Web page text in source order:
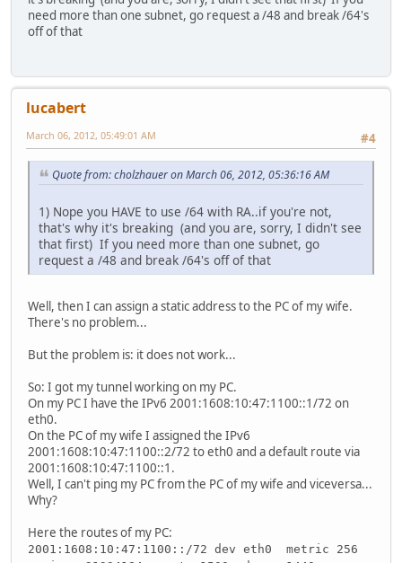
need more than one subnet, go request a /48 and break /64's
off of that
lucabert
#4
March 06, 2012, 05:49:01 AM
Quote from: cholzhauer on March 06, 2012, 05:36:16 AM
1) Nope you HAVE to use /64 with RA..if you're not,
that's why it's breaking (and you are, sorry, I didn't see
that first) If you need more than one subnet, go
request a /48 and break /64's off of that
Well, then I can assign a static address to the PC of my wife.
There's no problem...
But the problem is: it does not work...
So: I got my tunnel working on my PC.
On my PC I have the IPv6 2001:1608:10:47:1100::1/72 on
eth0.
On the PC of my wife I assigned the IPv6
2001:1608:10:47:1100::2/72 to eth0 and a default route via
2001:1608:10:47:1100::1.
Well, I can't ping my PC from the PC of my wife and viceversa...
Why?
Here the routes of my PC:
2001:1608:10:47:1100::/72 dev eth0 metric 256